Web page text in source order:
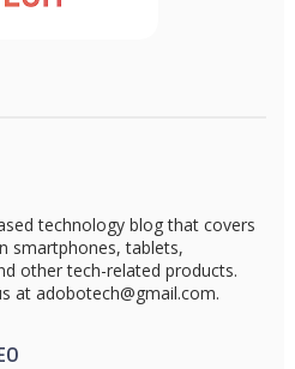
technology blog that covers
smartphones, tablets,
other tech-related products.
at adobotech@gmail.com.